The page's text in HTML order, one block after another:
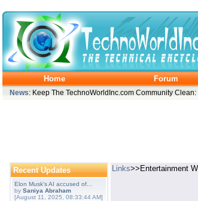
Home Forum
News: Keep The TechnoWorldInc.com Community Clean:
Recent Updates
Elon Musk's AI accused of...
by Saniya Abraham
[August 11, 2025, 08:33:44 AM]
Links>>Entertainment